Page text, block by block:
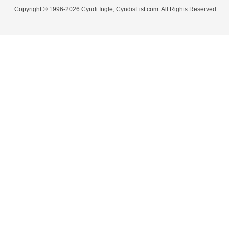
Copyright © 1996-2026 Cyndi Ingle, CyndisList.com. All Rights Reserved.